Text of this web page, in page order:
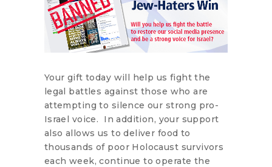
Your gift today will help us fight the
legal battles against those who are
attempting to silence our strong pro-
Israel voice. In addition, your support
also allows us to deliver food to
thousands of poor Holocaust survivors
each week, continue to operate the